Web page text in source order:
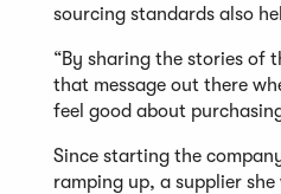
sourcing standards also
“By sharing the stories of
that message out there
feel good about
Since starting the
ramping up, a supplier